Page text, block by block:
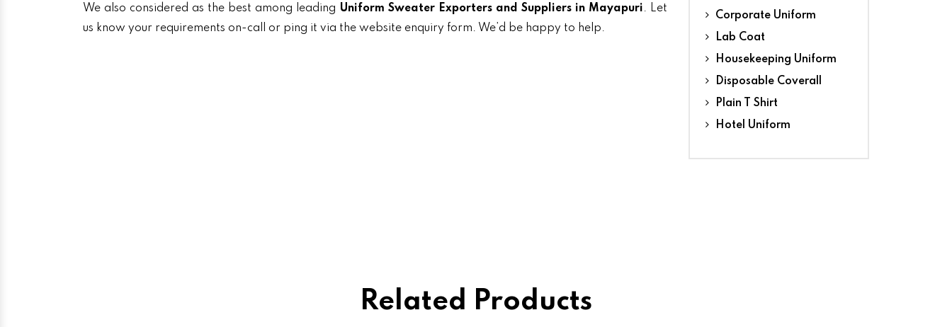
We also considered as the best among leading Uniform Sweater Exporters and Suppliers in Mayapuri. Let
us know your requirements on-call or ping it via the website enquiry form. We’d be happy to help.
Corporate Uniform
Lab Coat
Housekeeping Uniform
Disposable Coverall
Plain T Shirt
Hotel Uniform
Related Products